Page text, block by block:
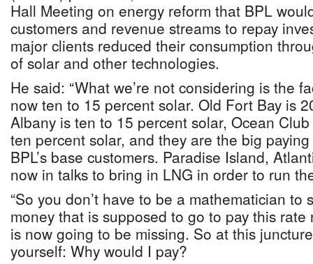
Hall Meeting on energy reform that BPL
customers and revenue streams to repay
major clients reduced their consumption
of solar and other technologies.
He said: “What we’re not considering is the
now ten to 15 percent solar. Old Fort Bay is
Albany is ten to 15 percent solar, Ocean
ten percent solar, and they are the big
BPL’s base customers. Paradise Island,
now in talks to bring in LNG in order to run
“So you don’t have to be a mathematician to
money that is supposed to go to pay this
is now going to be missing. So at this
yourself: Why would I pay?